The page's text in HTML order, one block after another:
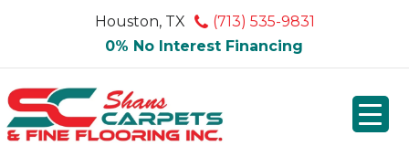
Houston, TX
(713) 535-9831
0% No Interest Financing